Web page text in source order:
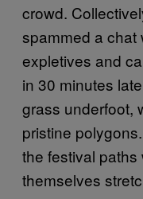
crowd.
spammed a chat
expletives and
in 30 minutes
grass underfoot,
pristine
the festival
themselves